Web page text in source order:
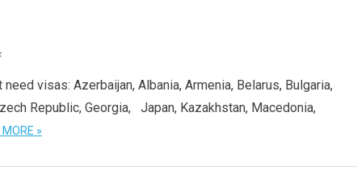
visas: Azerbaijan, Albania, Armenia, Belarus, Bulgaria,
Republic, Georgia, Japan, Kazakhstan, Macedonia,
MORE »